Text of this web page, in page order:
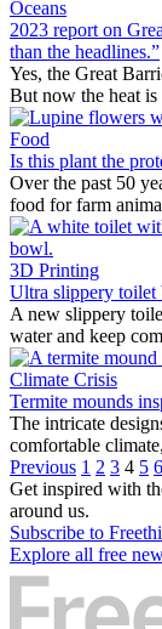
Oceans
2023 report on
than the headlines.”
Yes, the Great
But now the heat is
Food
Is this plant the
Over the past 50
food for farm
3D Printing
Ultra slippery toilet
A new slippery
water and keep
Climate Crisis
Termite mounds
The intricate
comfortable
Previous 1 2 3 4 5 6
Get inspired with
around us.
Subscribe to
Explore all free